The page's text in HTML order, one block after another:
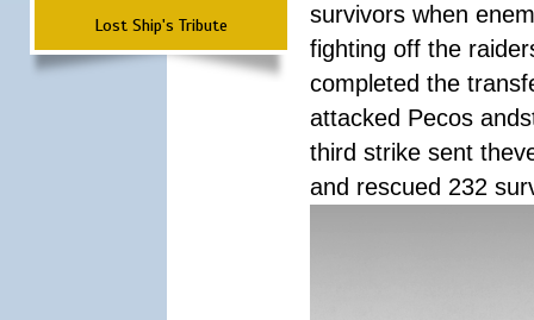
Lost Ship's Tribute
survivors when
fighting off the
completed the
attacked Pecos
third strike sent
and rescued 232